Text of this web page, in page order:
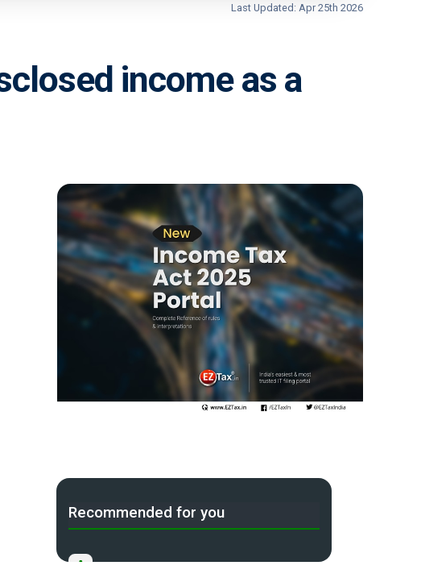
Last Updated: Apr 25th 2026
income as a
Recommended for you
A